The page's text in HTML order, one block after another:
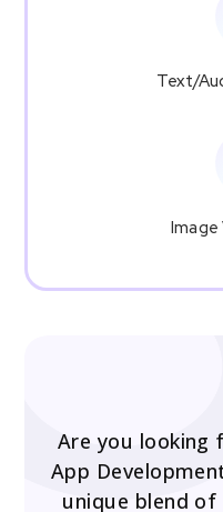
Text/
Are you looking
App
unique blend of